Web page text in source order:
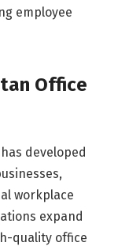
employee
Office
developed
workplace
expand
quality office